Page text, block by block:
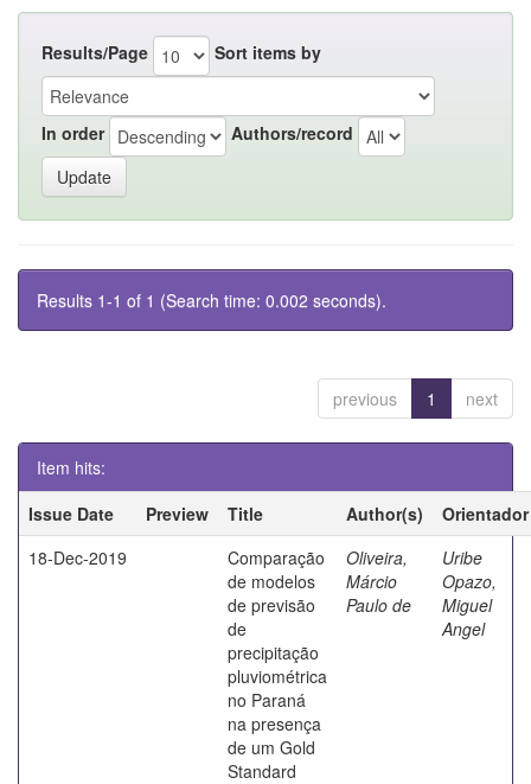
Results/Page Sort items by
In order Authors/record
Results 1-1 of 1 (Search time: 0.002 seconds).
previous 1 next
Item hits:
Issue Date
Preview Title Author(s)
Orientador
18-Dec-2019
Comparação
de modelos
de previsão
de
precipitação
pluviométrica
no Paraná
na presença
de um Gold
Standard
Oliveira,
Márcio
Paulo de
Uribe
Opazo,
Miguel
Angel